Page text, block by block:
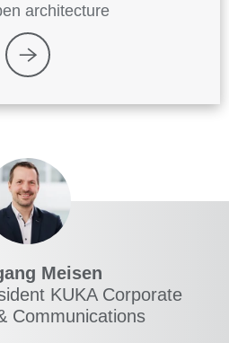
architecture
Meisen
KUKA Corporate
Communications